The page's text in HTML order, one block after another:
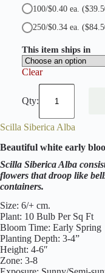
100/$0.40 ea.
250/$0.34 ea.
This item ships in
Clear
c
S
i
e
r
i
c
B
l
u
e
Scilla Siberica Alba
Beautiful white early
Scilla Siberica Alba
flowers that droop like
containers.
Size: 6/+ cm.
Plant: 10 Bulb Per Sq Ft
Bloom Time: Early Spring
Planting Depth: 3-4”
Height: 4-6″
Zone: 3-8